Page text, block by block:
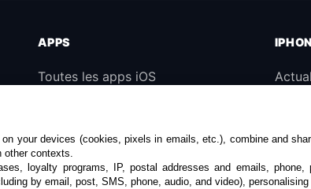
APPS
Toutes les apps iOS
Universelles
Mac
your devices (cookies, pixels in emails, etc.), combine and
other contexts.
loyalty programs, IP, postal addresses and emails,
by email, post, SMS, phone, audio, and video),